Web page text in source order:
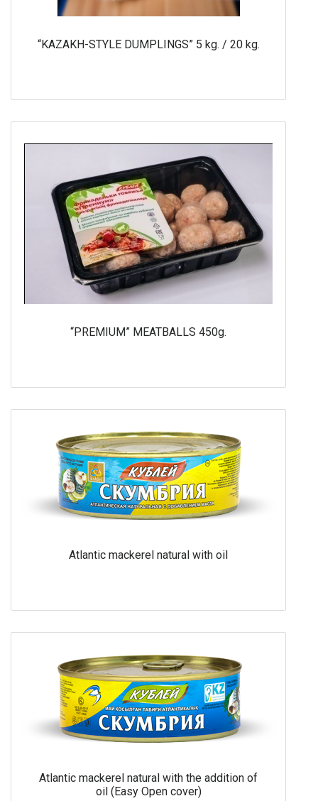
“KAZAKH-STYLE DUMPLINGS” 5 kg. / 20 kg.
“PREMIUM” MEATBALLS 450g.
Atlantic mackerel natural with oil
Atlantic mackerel natural with the addition of
oil (Easy Open cover)